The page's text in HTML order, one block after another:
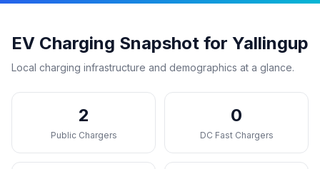
EV Charging Snapshot for Yallingup
Local charging infrastructure and demographics at a glance.
2
Public Chargers
0
DC Fast Chargers